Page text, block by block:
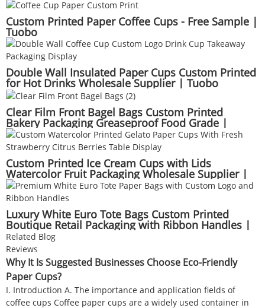
Custom Printed Paper Coffee Cups - Free Sample |
Tuobo
Double Wall Insulated Paper Cups Custom Printed
for Hot Drinks Wholesale Supplier | Tuobo
Clear Film Front Bagel Bags Custom Printed
Bakery Packaging Greaseproof Food Grade |
Tuobo
Custom Printed Ice Cream Cups with Lids
Watercolor Fruit Packaging Wholesale Supplier |
Tuobo
Luxury White Euro Tote Bags Custom Printed
Boutique Retail Packaging with Ribbon Handles |
Tuobo
Related Blog
Reviews
Why It Is Suggested Businesses Choose Eco-Friendly
Paper Cups?
I. Introduction A. The importance and application fields of
coffee cups Coffee paper cups are a widely used container in